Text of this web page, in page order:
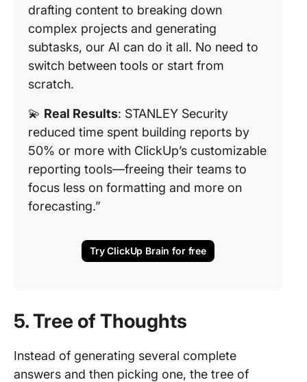
drafting content to breaking down
complex projects and generating
subtasks, our AI can do it all. No need to
switch between tools or start from
scratch.
💫 Real Results: STANLEY Security
reduced time spent building reports by
50% or more with ClickUp’s customizable
reporting tools—freeing their teams to
focus less on formatting and more on
forecasting.”
Try ClickUp Brain for free
5. Tree of Thoughts
Instead of generating several complete
answers and then picking one, the tree of